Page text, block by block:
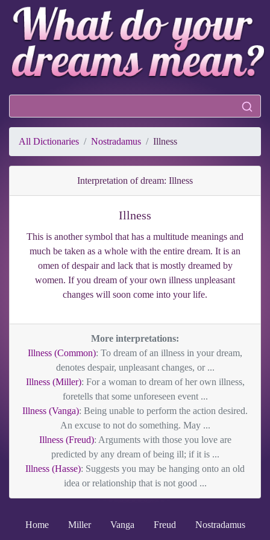
All Dictionaries Nostradamus Illness
Interpretation of dream: Illness
Illness
This is another symbol that has a multitude meanings and
much be taken as a whole with the entire dream. It is an
omen of despair and lack that is mostly dreamed by
women. If you dream of your own illness unpleasant
changes will soon come into your life.
More interpretations:
Illness (Common): To dream of an illness in your dream,
denotes despair, unpleasant changes, or ...
Illness (Miller): For a woman to dream of her own illness,
foretells that some unforeseen event ...
Illness (Vanga): Being unable to perform the action desired.
An excuse to not do something. May ...
Illness (Freud): Arguments with those you love are
predicted by any dream of being ill; if it is ...
Illness (Hasse): Suggests you may be hanging onto an old
idea or relationship that is not good ...
Home Miller Vanga Freud Nostradamus